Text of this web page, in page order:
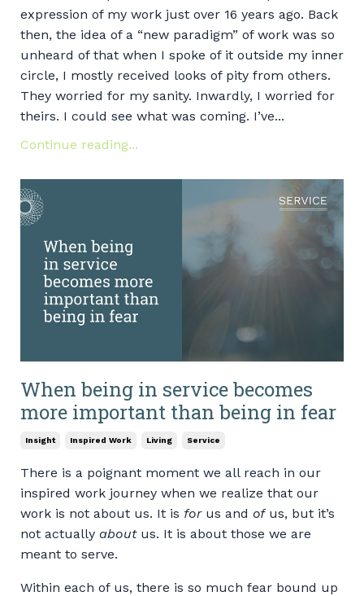
expression of my work just over 16 years ago. Back
then, the idea of a “new paradigm” of work was so
unheard of that when I spoke of it outside my inner
circle, I mostly received looks of pity from others.
They worried for my sanity. Inwardly, I worried for
theirs. I could see what was coming. I’ve...
Continue reading...
When being in service becomes
more important than being in fear
Insight Inspired Work Living Service
There is a poignant moment we all reach in our
inspired work journey when we realize that our
work is not about us. It is forus and ofus, but it’s
not actually aboutus. It is about those we are
meant to serve.
Within each of us, there is so much fear bound up